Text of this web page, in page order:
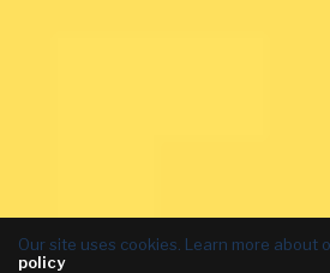
Our site uses cookies. Learn more about
policy